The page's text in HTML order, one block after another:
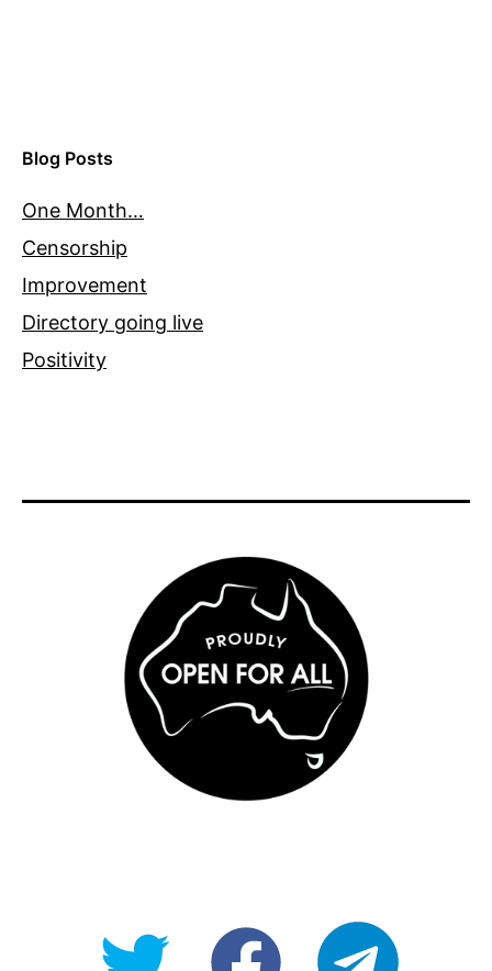
Blog Posts
One Month…
Censorship
Improvement
Directory going live
Positivity
@OpenForAllAUfb/Open-